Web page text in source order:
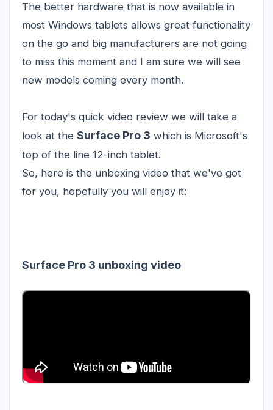
The better hardware that is now available in
most Windows tablets allows great functionality
on the go and big manufacturers are not going
to miss this moment and I am sure we will see
new models coming every month.
For today's quick video review we will take a
look at the Surface Pro 3 which is Microsoft's
top of the line 12-inch tablet.
So, here is the unboxing video that we've got
for you, hopefully you will enjoy it:
Surface Pro 3 unboxing video